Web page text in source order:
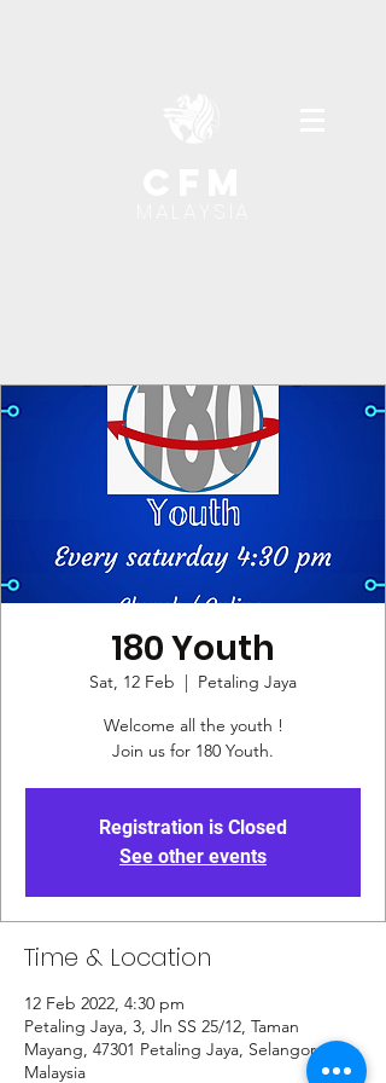
180 Youth
Sat, 12 Feb
  |
Petaling Jaya
Welcome all the youth !
Join us for 180 Youth.
Registration is Closed
See other events
Time & Location
12 Feb 2022, 4:30 pm
Petaling Jaya, 3, Jln SS 25/12, Taman
Mayang, 47301 Petaling Jaya, Selangor,
Malaysia